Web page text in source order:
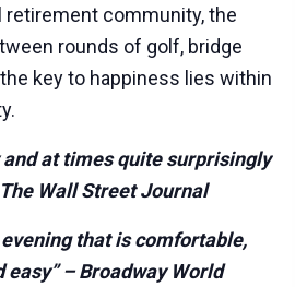
retirement community, the
rounds of golf, bridge
key to happiness lies within
at times quite surprisingly
The Wall Street Journal
that is comfortable,
– Broadway World